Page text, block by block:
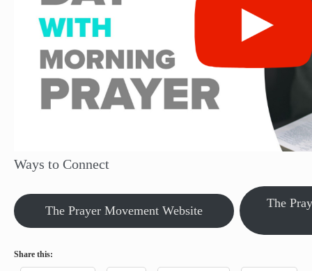
Ways to Connect
The Prayer Movement Website
The
Share this: